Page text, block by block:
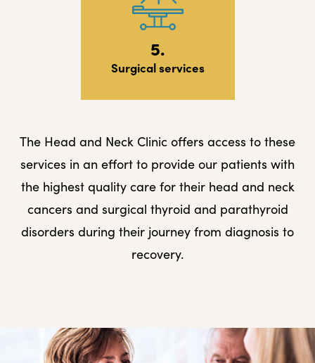
5.
Surgical services
The Head and Neck Clinic offers access to these
services in an effort to provide our patients with
the highest quality care for their head and neck
cancers and surgical thyroid and parathyroid
disorders during their journey from diagnosis to
recovery.